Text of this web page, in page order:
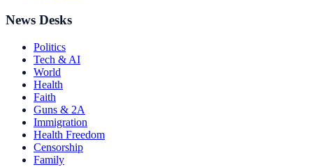
News Desks
Politics
Tech & AI
World
Health
Faith
Guns & 2A
Immigration
Health Freedom
Censorship
Family